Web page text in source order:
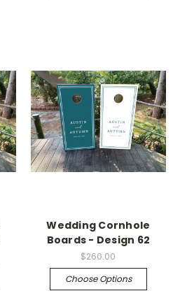
Wedding Cornhole
Boards - Design 62
$260.00
Choose Options